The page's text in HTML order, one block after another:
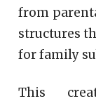
from
structures
for family
This